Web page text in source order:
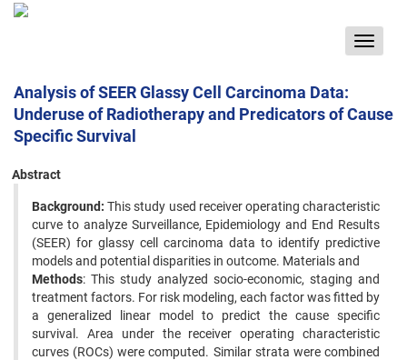
Toggle
Analysis of SEER Glassy Cell Carcinoma Data:
Underuse of Radiotherapy and Predicators of Cause
Specific Survival
Abstract
Background: This study used receiver operating characteristic
curve to analyze Surveillance, Epidemiology and End Results
(SEER) for glassy cell carcinoma data to identify predictive
models and potential disparities in outcome. Materials and
Methods: This study analyzed socio-economic, staging and
treatment factors. For risk modeling, each factor was fitted by
a generalized linear model to predict the cause specific
survival. Area under the receiver operating characteristic
curves (ROCs) were computed. Similar strata were combined